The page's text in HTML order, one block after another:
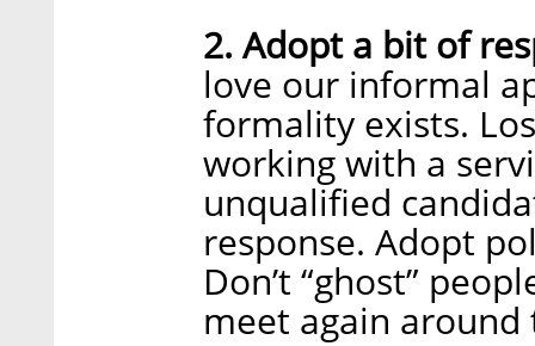
2. Adopt a bit of
love our informal
formality exists.
working with a
unqualified
response. Adopt
Don’t “ghost”
meet again around